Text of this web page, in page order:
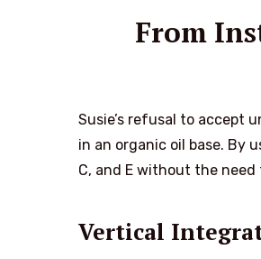
From
Susie’s refusal to accept
in an organic oil base. By
C, and E without the
Vertical